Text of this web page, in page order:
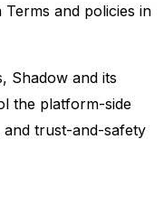
and policies in
Shadow and its
the platform-side
trust-and-safety